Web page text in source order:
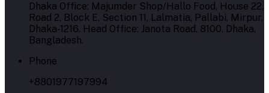
Dhaka Office: Majumder Shop/Hallo Food, House 22,
Road 2, Block E, Section 11, Lalmatia, Pallabi, Mirpur,
Dhaka-1216. Head Office: Janota Road, 8100, Dhaka,
Bangladesh.
Phone
+8801977197994